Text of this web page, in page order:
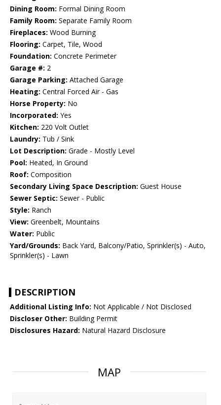
Dining Room: Formal Dining Room
Family Room: Separate Family Room
Fireplaces: Wood Burning
Flooring: Carpet, Tile, Wood
Foundation: Concrete Perimeter
Garage #: 2
Garage Parking: Attached Garage
Heating: Central Forced Air - Gas
Horse Property: No
Incorporated: Yes
Kitchen: 220 Volt Outlet
Laundry: Tub / Sink
Lot Description: Grade - Mostly Level
Pool: Heated, In Ground
Roof: Composition
Secondary Living Space Description: Guest House
Sewer Septic: Sewer - Public
Style: Ranch
View: Greenbelt, Mountains
Water: Public
Yard/Grounds: Back Yard, Balcony/Patio, Sprinkler(s) - Auto,
Sprinkler(s) - Lawn
DESCRIPTION
Additional Listing Info: Not Applicable / Not Disclosed
Discloser Other: Building Permit
Disclosures Hazard: Natural Hazard Disclosure
MAP